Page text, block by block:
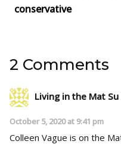
conservative
2 Comments
Living in the Mat
October 5, 2020 at 9:41 pm
Colleen Vague is on the